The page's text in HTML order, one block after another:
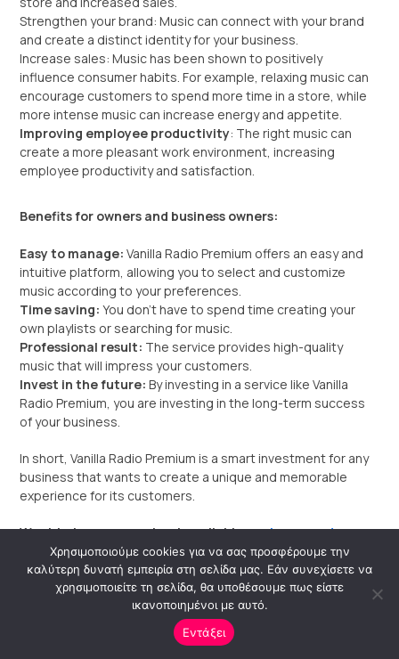
Strengthen your brand: Music can connect with your brand
and create a distinct identity for your business.
Increase sales: Music has been shown to positively
influence consumer habits. For example, relaxing music can
encourage customers to spend more time in a store, while
more intense music can increase energy and appetite.
Improving employee productivity: The right music can
create a more pleasant work environment, increasing
employee productivity and satisfaction.
Benefits for owners and business owners:
Easy to manage: Vanilla Radio Premium offers an easy and
intuitive platform, allowing you to select and customize
music according to your preferences.
Time saving: You don’t have to spend time creating your
own playlists or searching for music.
Professional result: The service provides high-quality
music that will impress your customers.
Invest in the future: By investing in a service like Vanilla
Radio Premium, you are investing in the long-term success
of your business.
In short, Vanilla Radio Premium is a smart investment for any
business that wants to create a unique and memorable
experience for its customers.
Want to learn more about availablepackages and
pricing?
I can help youfind the ideal package for your business
Χρησιμοποιούμε cookies για να σας προσφέρουμε την
καλύτερη δυνατή εμπειρία στη σελίδα μας. Εάν συνεχίσετε να
χρησιμοποιείτε τη σελίδα, θα υποθέσουμε πως είστε
ικανοποιημένοι με αυτό.
Εντάξει